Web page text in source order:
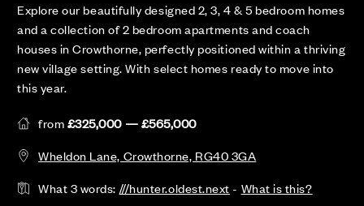
Explore our beautifully designed 2, 3, 4 & 5 bedroom homes
and a collection of 2 bedroom apartments and coach
houses in Crowthorne, perfectly positioned within a thriving
new village setting. With select homes ready to move into
this year.
from£325,000 — £565,000
Wheldon Lane, Crowthorne, RG40 3GA
What 3 words: ///hunter.oldest.next- What is this?